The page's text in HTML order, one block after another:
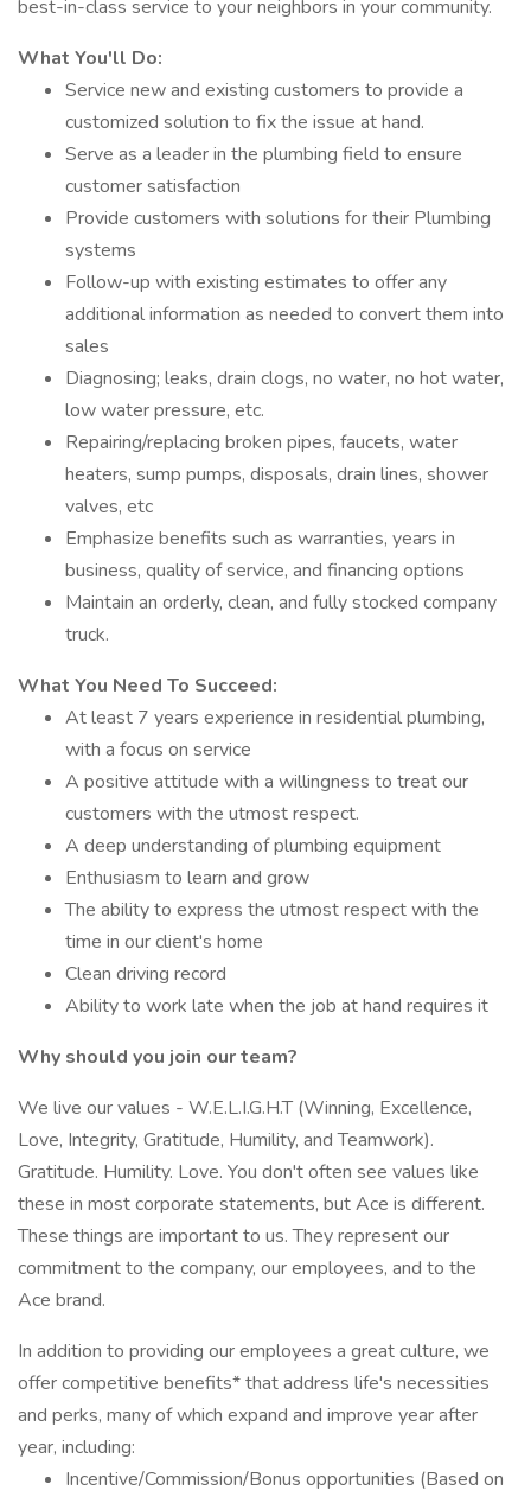
best-in-class service to your neighbors in your community.
What You'll Do:
Service new and existing customers to provide a
customized solution to fix the issue at hand.
Serve as a leader in the plumbing field to ensure
customer satisfaction
Provide customers with solutions for their Plumbing
systems
Follow-up with existing estimates to offer any
additional information as needed to convert them into
sales
Diagnosing; leaks, drain clogs, no water, no hot water,
low water pressure, etc.
Repairing/replacing broken pipes, faucets, water
heaters, sump pumps, disposals, drain lines, shower
valves, etc
Emphasize benefits such as warranties, years in
business, quality of service, and financing options
Maintain an orderly, clean, and fully stocked company
truck.
What You Need To Succeed:
At least 7 years experience in residential plumbing,
with a focus on service
A positive attitude with a willingness to treat our
customers with the utmost respect.
A deep understanding of plumbing equipment
Enthusiasm to learn and grow
The ability to express the utmost respect with the
time in our client's home
Clean driving record
Ability to work late when the job at hand requires it
Why should you join our team?
We live our values - W.E.L.I.G.H.T (Winning, Excellence,
Love, Integrity, Gratitude, Humility, and Teamwork).
Gratitude. Humility. Love. You don't often see values like
these in most corporate statements, but Ace is different.
These things are important to us. They represent our
commitment to the company, our employees, and to the
Ace brand.
In addition to providing our employees a great culture, we
offer competitive benefits* that address life's necessities
and perks, many of which expand and improve year after
year, including:
Incentive/Commission/Bonus opportunities (Based on